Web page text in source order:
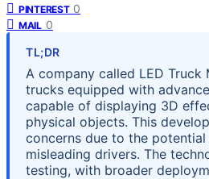
PINTEREST 0
MAIL 0
TL;DR
A company called LED Truck
trucks equipped with
capable of displaying 3D
physical objects. This
concerns due to the
misleading drivers. The
testing, with broader